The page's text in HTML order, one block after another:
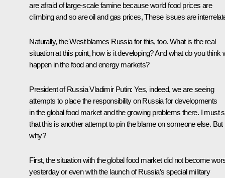
are afraid of large-scale famine because world food prices are
climbing and so are oil and gas prices, These issues are
Naturally, the West blames Russia for this, too. What is the real
situation at this point, how is it developing? And what do you think
happen in the food and energy markets?
President of Russia Vladimir Putin: Yes, indeed, we are seeing
attempts to place the responsibility on Russia for developments
in the global food market and the growing problems there. I must
that this is another attempt to pin the blame on someone else. But
why?
First, the situation with the global food market did not become
yesterday or even with the launch of Russia’s special military